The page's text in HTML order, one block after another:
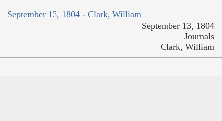
September 13, 1804 - Clark, William
September 13, 1804
Journals
Clark, William